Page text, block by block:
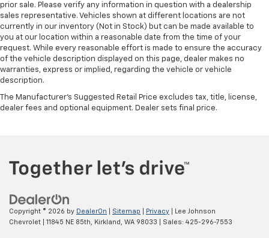
prior sale. Please verify any information in question with a dealership
sales representative. Vehicles shown at different locations are not
currently in our inventory (Not in Stock) but can be made available to
you at our location within a reasonable date from the time of your
request. While every reasonable effort is made to ensure the accuracy
of the vehicle description displayed on this page, dealer makes no
warranties, express or implied, regarding the vehicle or vehicle
description.
The Manufacturer's Suggested Retail Price excludes tax, title, license,
dealer fees and optional equipment. Dealer sets final price.
Copyright © 2026 by DealerOn Sitemap Privacy | Lee Johnson
Chevrolet
11845 NE 85th, Kirkland, WA 98033 | Sales: 425-296-7553